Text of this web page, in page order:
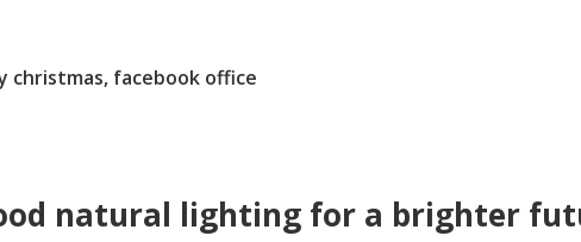
natural lighting for a brighter